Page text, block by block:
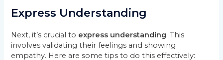
Express Understanding
Next, it’s crucial to express understanding. This
involves validating their feelings and showing
empathy. Here are some tips to do this effectively: